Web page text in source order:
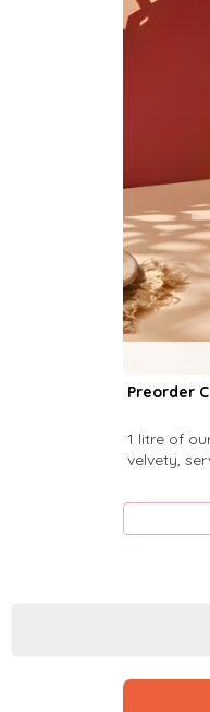
Preorder
1 litre of
velvety,